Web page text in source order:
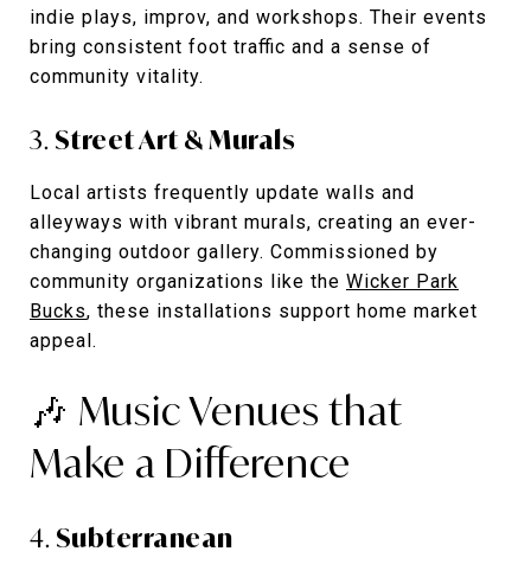
indie plays, improv, and workshops. Their events
bring consistent foot traffic and a sense of
community vitality.
3. Street Art & Murals
Local artists frequently update walls and
alleyways with vibrant murals, creating an ever-
changing outdoor gallery. Commissioned by
community organizations like the Wicker Park
Bucks, these installations support home market
appeal.
🎶 Music Venues that
Make a Difference
4. Subterranean